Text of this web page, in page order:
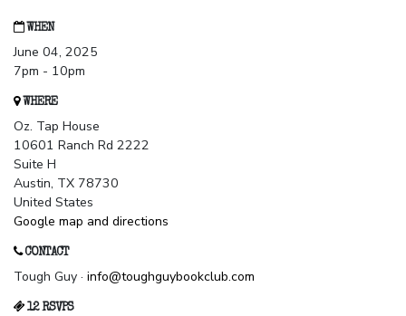
WHEN
June 04, 2025
7pm - 10pm
WHERE
Oz. Tap House
10601 Ranch Rd 2222
Suite H
Austin, TX 78730
United States
Google map and directions
CONTACT
Tough Guy · info@toughguybookclub.com
12 RSVPS